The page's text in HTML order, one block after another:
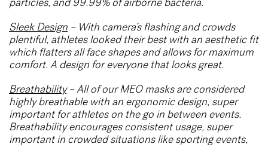
Sleek Design – With camera’s flashing and crowds
plentiful, athletes looked their best with an aesthetic fit
which flatters all face shapes and allows for maximum
comfort. A design for everyone that looks great.
Breathability– All of our MEO masks are considered
highly breathable with an ergonomic design, super
important for athletes on the go in between events.
Breathability encourages consistent usage, super
important in crowded situations like sporting events,